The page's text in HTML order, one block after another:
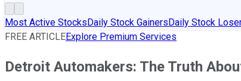
Most Active StocksDaily Stock GainersDaily Stock
FREE ARTICLEExplore Premium Services
Detroit Automakers: The Truth